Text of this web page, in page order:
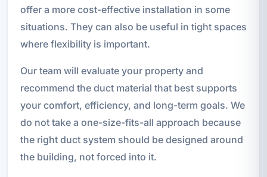
offer a more cost-effective installation in some
situations. They can also be useful in tight spaces
where flexibility is important.
Our team will evaluate your property and
recommend the duct material that best supports
your comfort, efficiency, and long-term goals. We
do not take a one-size-fits-all approach because
the right duct system should be designed around
the building, not forced into it.